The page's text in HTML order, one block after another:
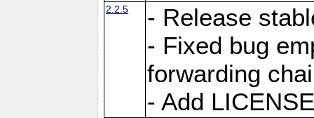
2.2.5
- Release
- Fixed bug
forwarding
- Add